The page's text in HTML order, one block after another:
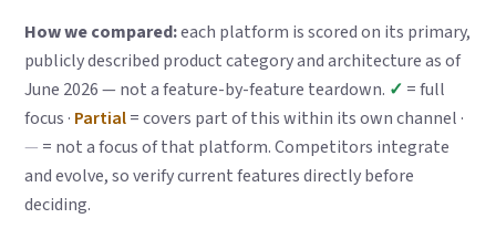
How we compared:each platform is scored on its primary,
publicly described product category and architecture as of
June 2026 — not a feature-by-feature teardown. ✓ = full
focus · Partial= covers part of this within its own channel ·
— = not a focus of that platform. Competitors integrate
and evolve, so verify current features directly before
deciding.